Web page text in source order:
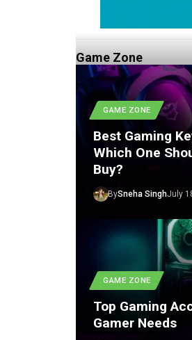
Game Zone
GAME ZONE
Best Gaming
Which One
Buy?
BySneha SinghJuly
GAME ZONE
Top Gaming
Gamer Needs